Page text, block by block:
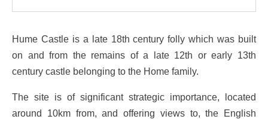
Hume Castle is a late 18th century folly which was built
on and from the remains of a late 12th or early 13th
century castle belonging to the Home family.
The site is of significant strategic importance, located
around 10km from, and offering views to, the English